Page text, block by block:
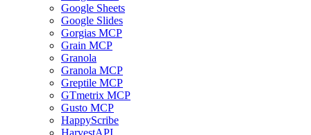
Google Sheets
Google Slides
Gorgias MCP
Grain MCP
Granola
Granola MCP
Greptile MCP
GTmetrix MCP
Gusto MCP
HappyScribe
HarvestAPI